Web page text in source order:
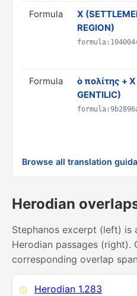
Formula
X
REGION)
Formula
ὁ πολίτης +
GENTILIC)
Browse all translation
Herodian
Stephanos excerpt (left) is
Herodian passages (right).
corresponding overlap
Herodian 1.283